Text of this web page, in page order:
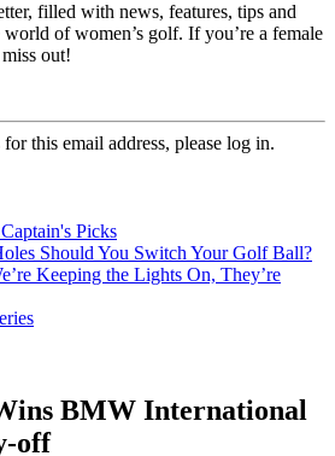
filled with news, features, tips and
of women’s golf. If you’re a female
out!
this email address, please log in.
Picks
Should You Switch Your Golf Ball?
Keeping the Lights On, They’re
BMW International
off